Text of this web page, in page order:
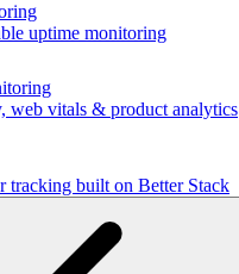
uptime monitoring
web vitals & product analytics
tracking built on Better Stack